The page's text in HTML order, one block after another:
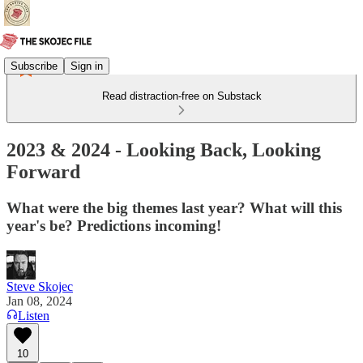
Subscribe Sign in
Read distraction-free on Substack
2023 & 2024 - Looking Back, Looking
Forward
What were the big themes last year? What will this
year's be? Predictions incoming!
Steve Skojec
Jan 08, 2024
Listen
10